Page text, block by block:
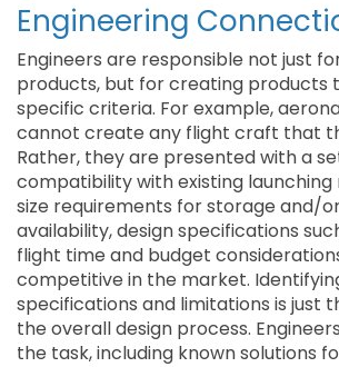
Engineering
Engineers are responsible not just
products, but for creating products
specific criteria. For example,
cannot create any flight craft that
Rather, they are presented with a
compatibility with existing launching
size requirements for storage and/
availability, design specifications
flight time and budget
competitive in the market.
specifications and limitations is just
the overall design process.
the task, including known solutions